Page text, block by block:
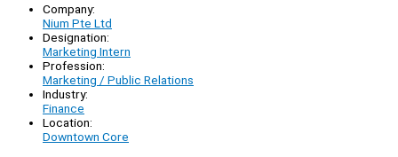
Company:
Nium Pte Ltd
Designation:
Marketing Intern
Profession:
Marketing / Public Relations
Industry:
Finance
Location:
Downtown Core